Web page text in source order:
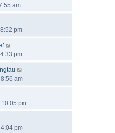
am
pm
pm
am
10:05 pm
pm